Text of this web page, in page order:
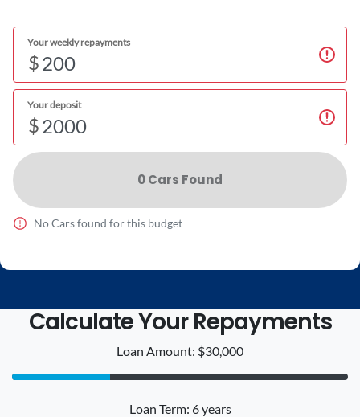
Your weekly repayments
$
Your deposit
$
0Cars Found
NoCars found for this budget
Calculate Your Repayments
Loan Amount: $30,000
Loan Term: 6 years